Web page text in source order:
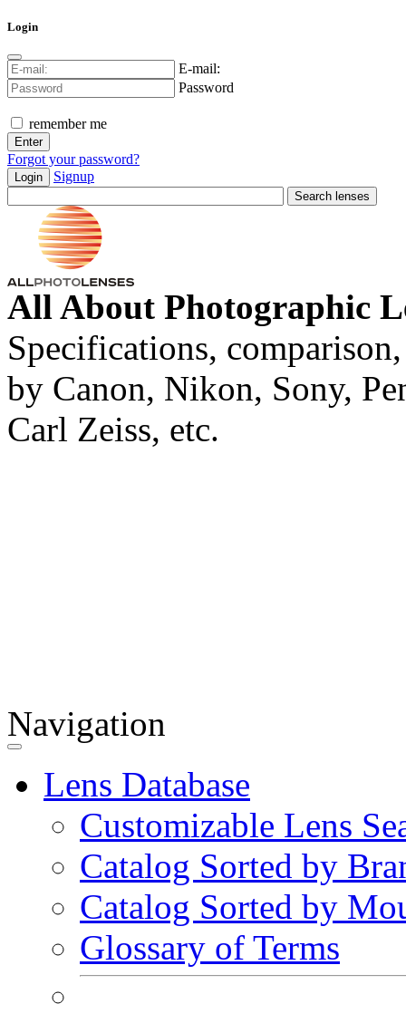
Login
E-mail:
Password
remember me
Forgot your password?
Login Signup
All About Photographic
Specifications,
by Canon, Nikon, Sony,
Carl Zeiss, etc.
Navigation
Lens Database
Customizable Lens
Catalog Sorted by
Catalog Sorted by
Glossary of Terms